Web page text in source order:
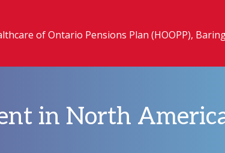
of Ontario Pensions Plan (HOOPP),
in North